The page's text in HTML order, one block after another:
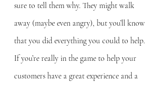
sure to tell them why. They might walk
away (maybe even angry), but you’ll know
that you did everything you could to help.
If you’re really in the game to help your
customers have a great experience and a